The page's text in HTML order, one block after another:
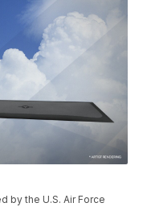
by the U.S. Air Force